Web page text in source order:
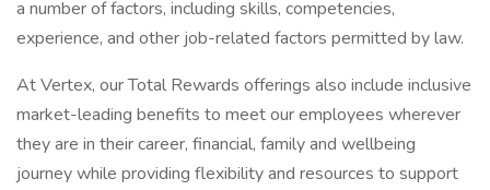
a number of factors, including skills, competencies,
experience, and other job-related factors permitted by law.
At Vertex, our Total Rewards offerings also include inclusive
market-leading benefits to meet our employees wherever
they are in their career, financial, family and wellbeing
journey while providing flexibility and resources to support